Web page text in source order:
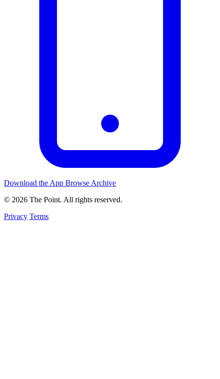
Download the App Browse Archive
© 2026 The Point. All rights reserved.
Privacy Terms